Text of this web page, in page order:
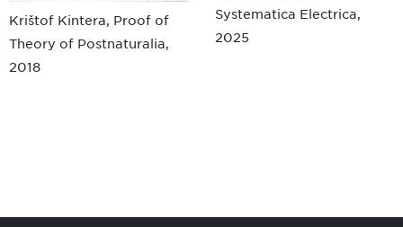
Krištof Kintera, Proof of
Theory of Postnaturalia,
2018
Systematica Electrica,
2025